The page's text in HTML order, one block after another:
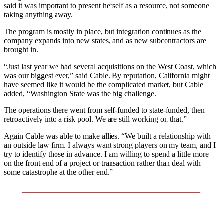
said it was important to present herself as a resource, not someone
taking anything away.
The program is mostly in place, but integration continues as the
company expands into new states, and as new subcontractors are
brought in.
“Just last year we had several acquisitions on the West Coast, which
was our biggest ever,” said Cable. By reputation, California might
have seemed like it would be the complicated market, but Cable
added, “Washington State was the big challenge.
The operations there went from self-funded to state-funded, then
retroactively into a risk pool. We are still working on that.”
Again Cable was able to make allies. “We built a relationship with
an outside law firm. I always want strong players on my team, and I
try to identify those in advance. I am willing to spend a little more
on the front end of a project or transaction rather than deal with
some catastrophe at the other end.”